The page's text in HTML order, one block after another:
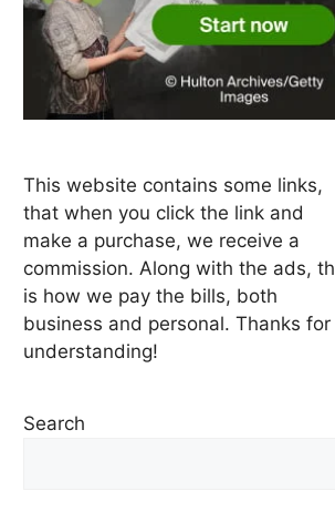
This website contains some links,
that when you click the link and
make a purchase, we receive a
commission. Along with the ads,
is how we pay the bills, both
business and personal. Thanks for
understanding!
Search